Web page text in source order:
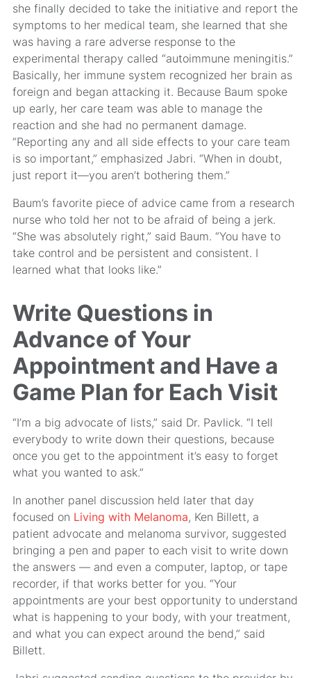
she finally decided to take the initiative and report the
symptoms to her medical team, she learned that she
was having a rare adverse response to the
experimental therapy called “autoimmune meningitis.”
Basically, her immune system recognized her brain as
foreign and began attacking it. Because Baum spoke
up early, her care team was able to manage the
reaction and she had no permanent damage.
“Reporting any and all side effects to your care team
is so important,” emphasized Jabri. “When in doubt,
just report it—you aren’t bothering them.”
Baum’s favorite piece of advice came from a research
nurse who told her not to be afraid of being a jerk.
“She was absolutely right,” said Baum. “You have to
take control and be persistent and consistent. I
learned what that looks like.”
Write Questions in
Advance of Your
Appointment and Have a
Game Plan for Each Visit
“I’m a big advocate of lists,” said Dr. Pavlick. “I tell
everybody to write down their questions, because
once you get to the appointment it’s easy to forget
what you wanted to ask.”
In another panel discussion held later that day
focused on Living with Melanoma, Ken Billett, a
patient advocate and melanoma survivor, suggested
bringing a pen and paper to each visit to write down
the answers — and even a computer, laptop, or tape
recorder, if that works better for you. “Your
appointments are your best opportunity to understand
what is happening to your body, with your treatment,
and what you can expect around the bend,” said
Billett.